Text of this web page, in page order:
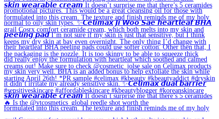
🔥 Is the @vtcosmetics_global reedle shot worth the